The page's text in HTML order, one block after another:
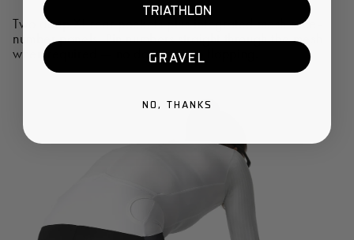
Two deep XL rear pockets plus integrated mesh race-
number panels. Pin numbers straight through the mesh
when required — no damage, no flapping.
TRIATHLON
GRAVEL
NO, THANKS